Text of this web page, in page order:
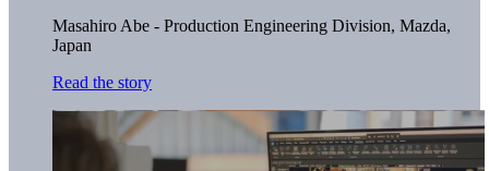
Masahiro Abe - Production Engineering Division, Mazda,
Japan
Read the story